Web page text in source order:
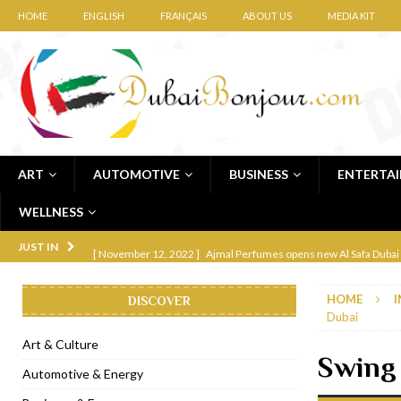
HOME ENGLISH FRANÇAIS ABOUT US MEDIA KIT
ART AUTOMOTIVE BUSINESS
WELLNESS
JUST IN
[ November 6, 2022 ] Royal Bubbalicious brunch at The Roast
[ November 1, 2022 ] Brand-new French RSVP Dubai opens in
[ April 13, 2023 ] Krasota Dubai opens at The Address
HOME
Dubai
DISCOVER
Art & Culture
Automotive & Energy